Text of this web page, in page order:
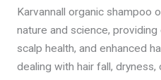
Karvannall organic
nature and science,
scalp health, and enhanced
dealing with hair fall,